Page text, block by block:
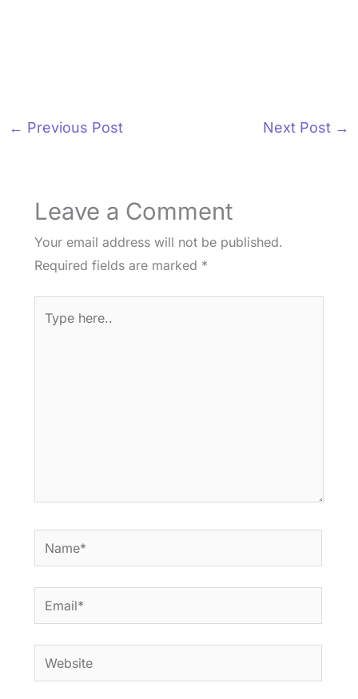
← Previous Post Next Post →
Leave a Comment
Your email address will not be published.
Required fields are marked *
here..
Name*
Email*
Website